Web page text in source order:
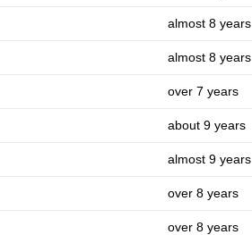
almost 8 years
almost 8 years
over 7 years
about 9 years
almost 9 years
over 8 years
over 8 years